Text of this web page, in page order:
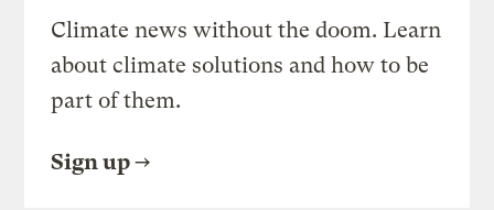
Climate news without the doom. Learn
about climate solutions and how to be
part of them.
Sign up